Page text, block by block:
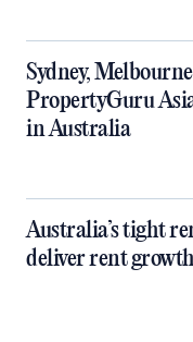
Sydney,
PropertyGuru
in Australia
Australia’s tight
deliver rent